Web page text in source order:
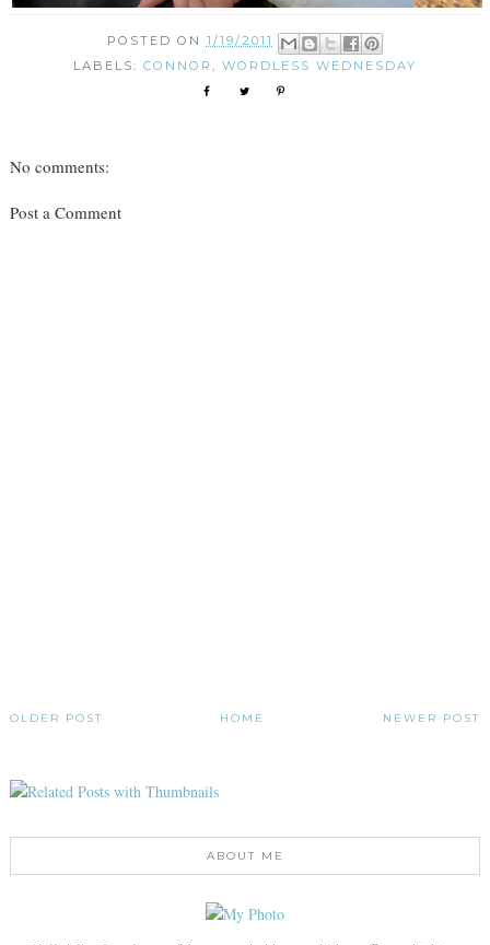
POSTED ON 1/19/2011
LABELS: CONNOR WORDLESS WEDNESDAY
No comments:
Post a Comment
NEWER POST
OLDER POST HOME
ABOUT ME